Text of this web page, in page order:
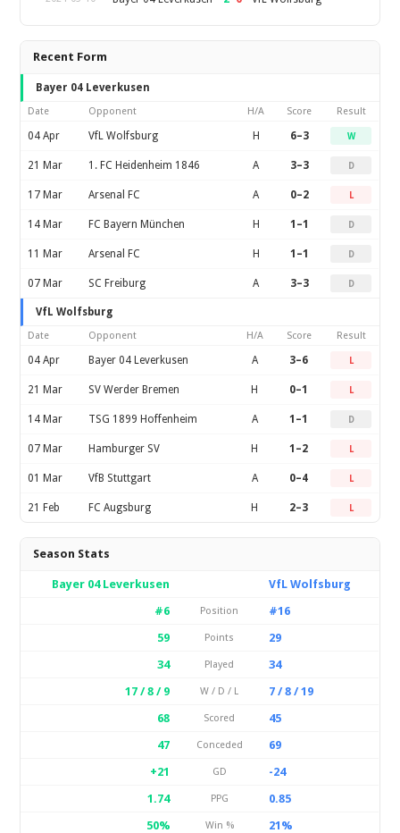
Recent Form
Bayer 04 Leverkusen
Date Opponent H/A Score Result
04 Apr VfL Wolfsburg H 6–3 W
21 Mar 1. FC Heidenheim 1846 A 3–3 D
17 Mar Arsenal FC A 0–2 L
14 Mar FC Bayern München H 1–1 D
11 Mar Arsenal FC H 1–1 D
07 Mar SC Freiburg A 3–3 D
VfL Wolfsburg
Date Opponent H/A Score Result
04 Apr Bayer 04 Leverkusen A 3–6 L
21 Mar SV Werder Bremen H 0–1 L
14 Mar TSG 1899 Hoffenheim A 1–1 D
07 Mar Hamburger SV H 1–2 L
01 Mar VfB Stuttgart A 0–4 L
21 Feb FC Augsburg H 2–3 L
Season Stats
Bayer 04 Leverkusen
VfL Wolfsburg
#6
Position
#16
59
Points
29
34
Played
34
17 / 8 / 9
W / D / L
7 / 8 / 19
68
Scored
45
47
Conceded
69
+21
GD
-24
1.74
PPG
0.85
50%
Win % 21%